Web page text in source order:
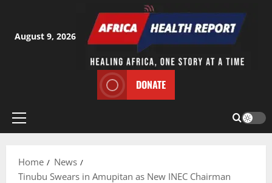
content
August 9, 2026
DONATE
Primary
Home
News
Tinubu Swears in Amupitan as New INEC Chairman